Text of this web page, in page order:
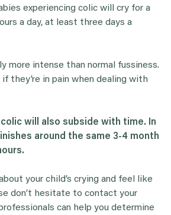
experiencing colic will cry for a
a day, at least three days a
more intense than normal fussiness.
they’re in pain when dealing with
will also subside with time. In
around the same 3-4 month
.
your child’s crying and feel like
don’t hesitate to contact your
can help you determine